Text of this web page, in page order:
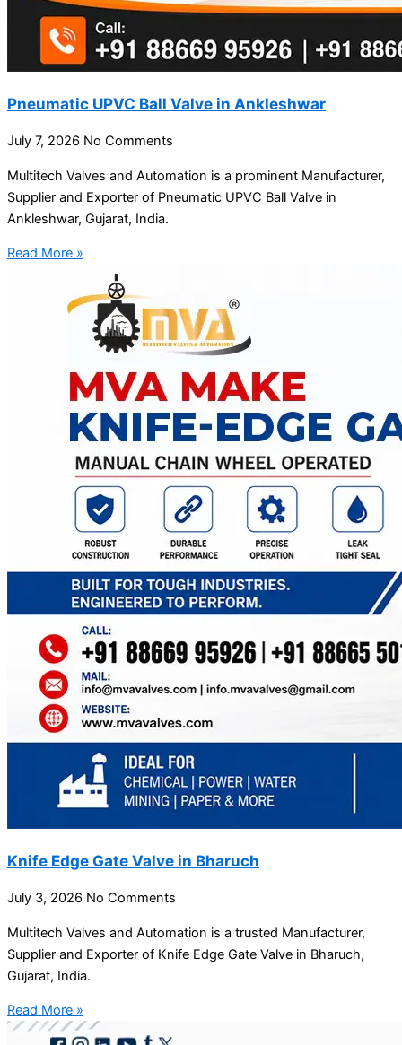
Pneumatic UPVC Ball Valve in Ankleshwar
July 7, 2026 No Comments
Multitech Valves and Automation is a prominent Manufacturer,
Supplier and Exporter of Pneumatic UPVC Ball Valve in
Ankleshwar, Gujarat, India.
Read More »
Knife Edge Gate Valve in Bharuch
July 3, 2026 No Comments
Multitech Valves and Automation is a trusted Manufacturer,
Supplier and Exporter of Knife Edge Gate Valve in Bharuch,
Gujarat, India.
Read More »